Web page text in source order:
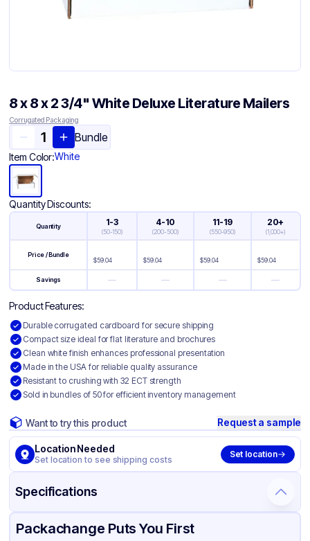
8 x 8 x 2 3/4" White Deluxe Literature Mailers
Corrugated Packaging
Bundle
Item Color:White
Quantity Discounts:
Quantity 1-3
(50-150)
4-10
(200-500)
11-19
(550-950)
20+
(1,000+)
Price / Bundle
$59.04 $59.04 $59.04 $59.04
Savings — — — —
Product Features:
Durable corrugated cardboard for secure shipping
Compact size ideal for flat literature and brochures
Clean white finish enhances professional presentation
Made in the USA for reliable quality assurance
Resistant to crushing with 32 ECT strength
Sold in bundles of 50 for efficient inventory management
Want to try this product Request a sample
Location Needed
Set location to see shipping costs
Set location
Specifications
Product Details Packaging & Shipping Certifications & Testing
Packachange Puts You First